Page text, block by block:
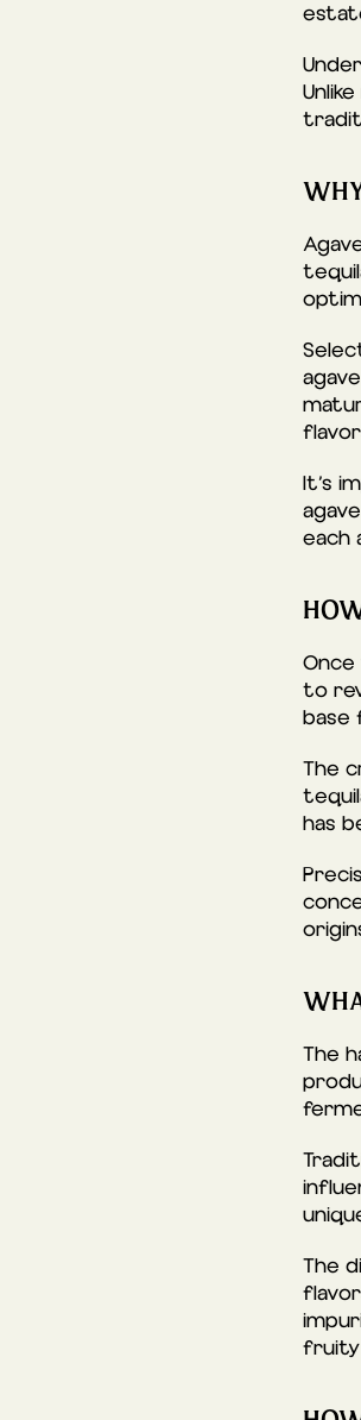
It’s
each
to
base
The
has
The
The
fruity